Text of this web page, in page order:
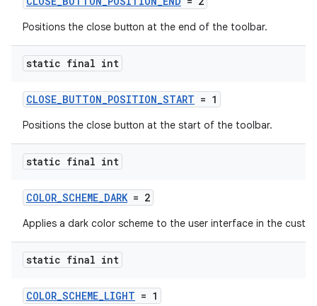
Positions the close button at the end of the toolbar.
static final int
CLOSE_BUTTON_POSITION_START = 1
Positions the close button at the start of the toolbar.
static final int
COLOR_SCHEME_DARK= 2
Applies a dark color scheme to the user interface in the
static final int
COLOR_SCHEME_LIGHT = 1